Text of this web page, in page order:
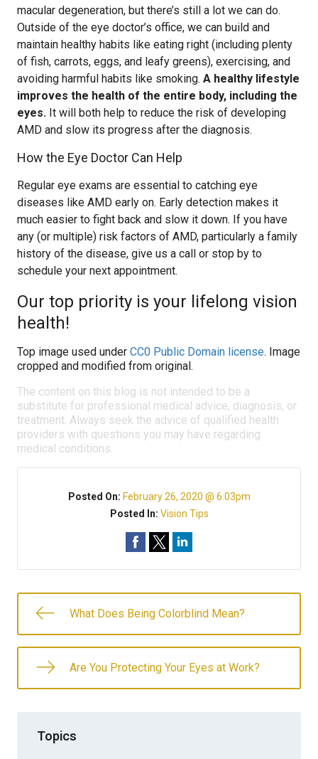
macular degeneration, but there’s still a lot we can do.
Outside of the eye doctor’s office, we can build and
maintain healthy habits like eating right (including plenty
of fish, carrots, eggs, and leafy greens), exercising, and
avoiding harmful habits like smoking. A healthy lifestyle
improves the health of the entire body, including the
eyes. It will both help to reduce the risk of developing
AMD and slow its progress after the diagnosis.
How the Eye Doctor Can Help
Regular eye exams are essential to catching eye
diseases like AMD early on. Early detection makes it
much easier to fight back and slow it down. If you have
any (or multiple) risk factors of AMD, particularly a family
history of the disease, give us a call or stop by to
schedule your next appointment.
Our top priority is your lifelong vision
health!
Top image used under CC0 Public Domain license. Image
cropped and modified from original.
The content on this blog is not intended to be a
substitute for professional medical advice, diagnosis, or
treatment. Always seek the advice of qualified health
providers with questions you may have regarding
medical conditions.
Posted On: February 26, 2020 @ 6:03pm
Posted In: Vision Tips
What Does Being Colorblind Mean?
Are You Protecting Your Eyes at Work?
Topics